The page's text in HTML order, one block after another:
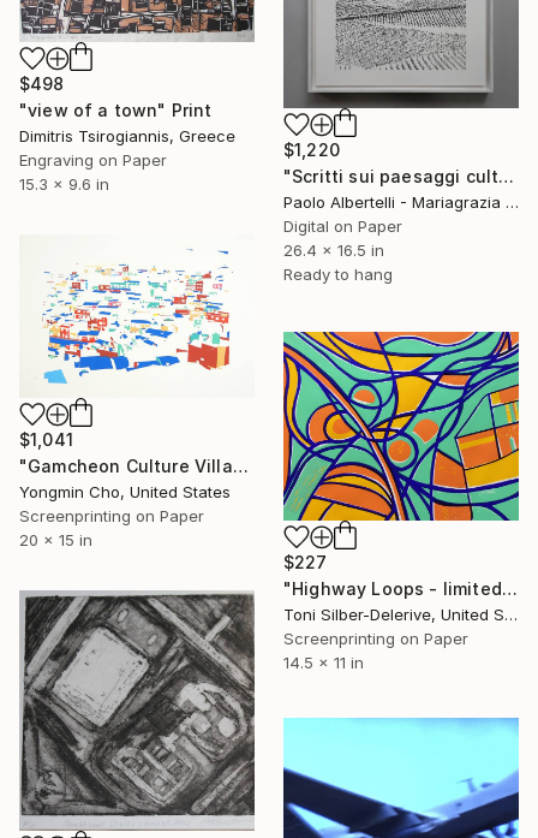
$498
"view of a town" Print
Dimitris Tsirogiannis, Greece
Engraving on Paper
15.3 x 9.6 in
$1,220
"Scritti sui paesaggi culturali del vigneto 2" Print
Paolo Albertelli - Mariagrazia Abbaldo, Italy
Digital on Paper
26.4 x 16.5 in
Ready to hang
$1,041
"Gamcheon Culture Village Busan - Limited Edition of 3" Print
Yongmin Cho, United States
Screenprinting on Paper
20 x 15 in
$227
"Highway Loops - limited edition of 25" Print
Toni Silber-Delerive, United States
Screenprinting on Paper
14.5 x 11 in